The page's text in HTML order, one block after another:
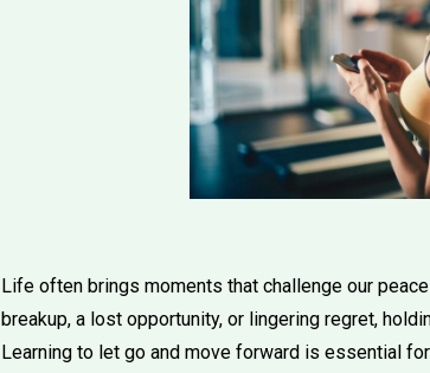
Life often brings moments that challenge our
breakup, a lost opportunity, or lingering regret,
Learning to let go and move forward is essential